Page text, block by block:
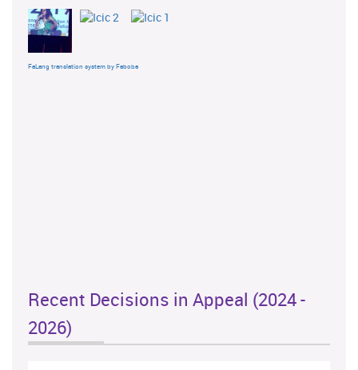
FaLang translation system by Faboba
Recent Decisions in Appeal (2024 -
2026)